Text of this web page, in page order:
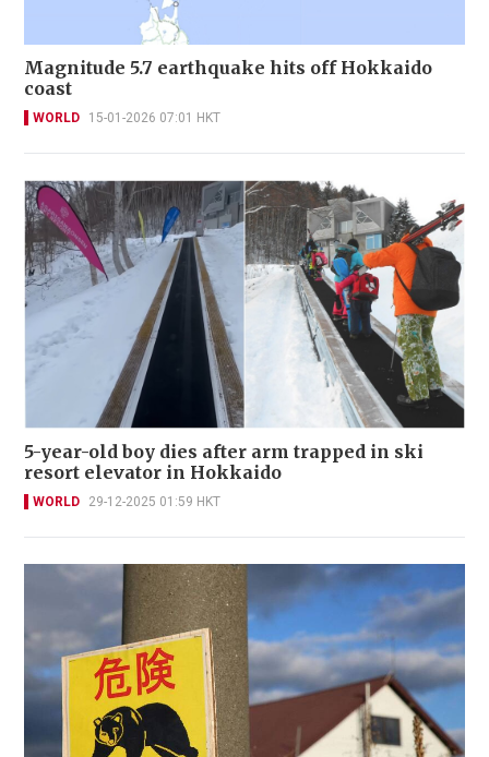
Magnitude 5.7 earthquake hits off Hokkaido
coast
WORLD 15-01-2026 07:01 HKT
5-year-old boy dies after arm trapped in ski
resort elevator in Hokkaido
WORLD 29-12-2025 01:59 HKT